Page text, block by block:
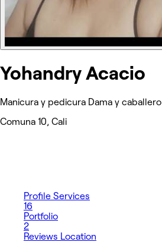
Yohandry Acacio
Manicura y pedicura Dama y caballero
Comuna 10, Cali
Profile Services
16
Portfolio
2
Reviews Location